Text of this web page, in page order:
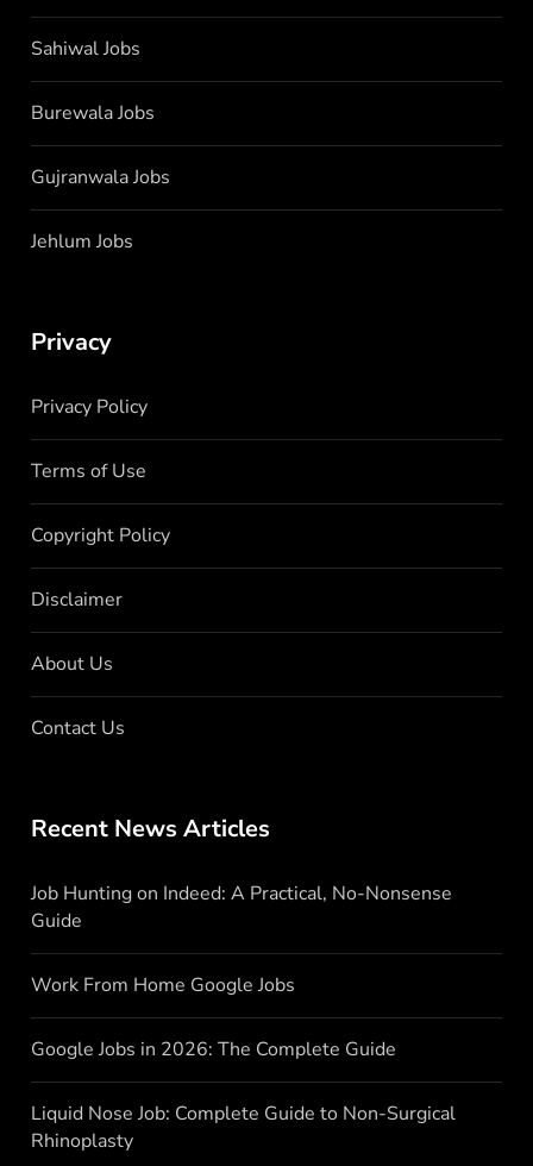
Sahiwal Jobs
Burewala Jobs
Gujranwala Jobs
Jehlum Jobs
Privacy
Privacy Policy
Terms of Use
Copyright Policy
Disclaimer
About Us
Contact Us
Recent News Articles
Job Hunting on Indeed: A Practical, No-Nonsense
Guide
Work From Home Google Jobs
Google Jobs in 2026: The Complete Guide
Liquid Nose Job: Complete Guide to Non-Surgical
Rhinoplasty